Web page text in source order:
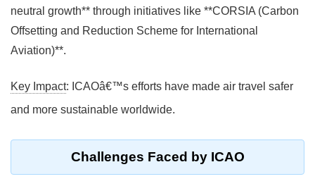
neutral growth** through initiatives like **CORSIA (Carbon
Offsetting and Reduction Scheme for International
Aviation)**.
Key Impact: ICAOâ€™s efforts have made air travel safer
and more sustainable worldwide.
Challenges Faced by ICAO